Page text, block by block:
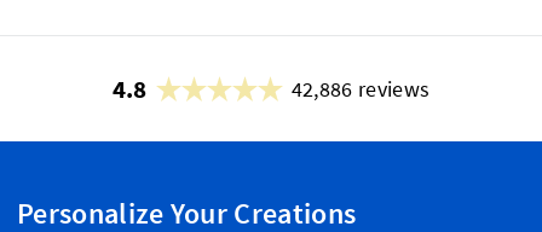
4.8 42,886 reviews
Personalize Your Creations